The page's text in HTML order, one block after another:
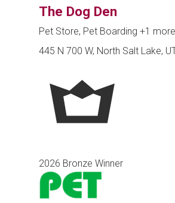
The Dog Den
Pet Store, Pet Boarding +1 more
445 N 700 W, North Salt Lake,
2026 Bronze Winner